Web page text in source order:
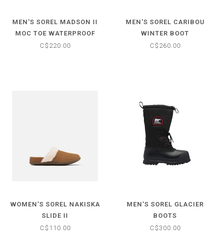
MEN'S SOREL MADSON II
MOC TOE WATERPROOF
BOOT
C$220.00
MEN'S SOREL CARIBOU
WINTER BOOT
C$260.00
WOMEN'S SOREL NAKISKA
SLIDE II
C$110.00
MEN'S SOREL GLACIER
BOOTS
C$300.00